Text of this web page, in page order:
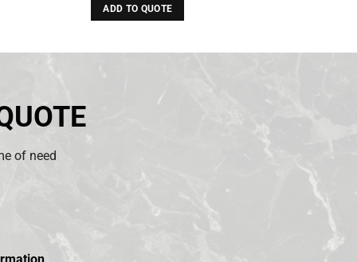
ADD TO QUOTE
of need